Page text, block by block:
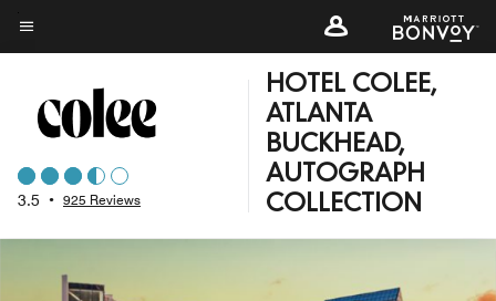
Skip
to
content
Menu text
3.5 • 925 Reviews
HOTEL COLEE,
ATLANTA
BUCKHEAD,
AUTOGRAPH
COLLECTION